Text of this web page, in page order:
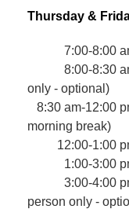
Thursday &
7:00-8:00
8:00-8:30
only - optional)
8:30 am-12:00
morning break)
12:00-1:00
1:00-3:00
3:00-4:00
person only -